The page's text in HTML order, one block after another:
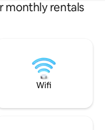
monthly rentals
Wifi